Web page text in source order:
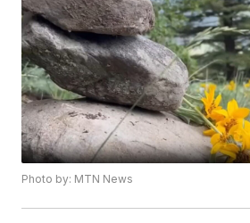
Photo by: MTN News